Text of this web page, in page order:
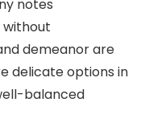
notes
demeanor are
delicate options in
balanced